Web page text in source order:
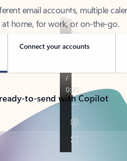
home, for work, or on-the-go.
Connect your accounts
to-send with Copilot